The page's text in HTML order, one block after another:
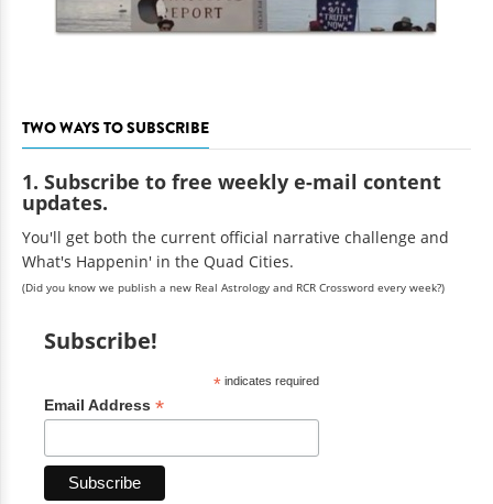
TWO WAYS TO SUBSCRIBE
1. Subscribe to free weekly e-mail content
updates.
You'll get both the current official narrative challenge and
What's Happenin' in the Quad Cities.
(Did you know we publish a new Real Astrology and RCR Crossword every week?)
Subscribe!
*indicates required
Email Address *